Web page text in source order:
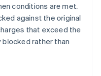
conditions are met.
against the original
that exceed the
rather than